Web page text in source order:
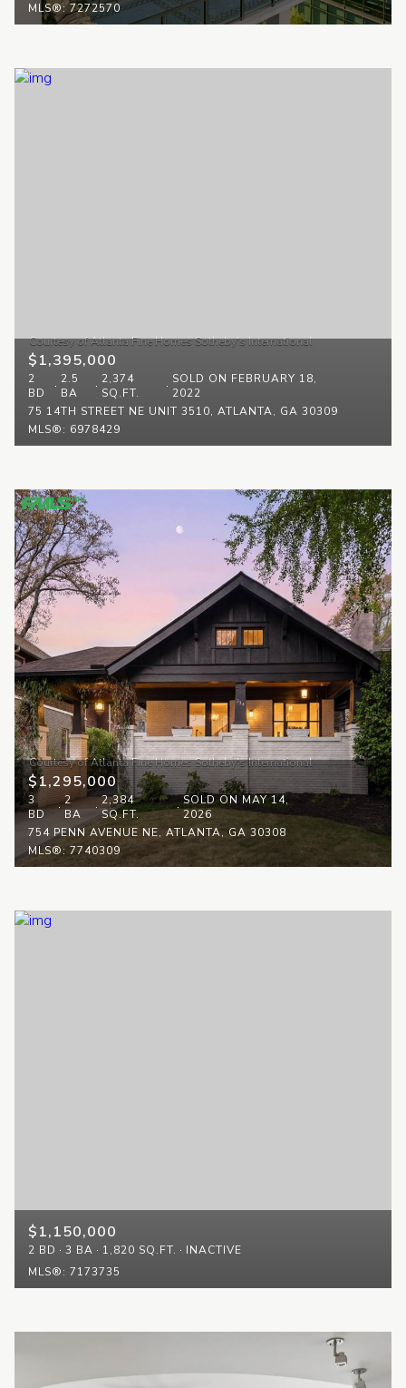
MLS®: 7272570
$1,395,000
2
BD
2.5
BA
2,374
SQ.FT.
SOLD ON FEBRUARY 18,
2022
75 14TH STREET NE UNIT 3510, ATLANTA, GA 30309
MLS®: 6978429
$1,295,000
3
BD
2
BA
2,384
SQ.FT.
SOLD ON MAY 14,
2026
754 PENN AVENUE NE, ATLANTA, GA 30308
MLS®: 7740309
$1,150,000
2 BD 3 BA 1,820 SQ.FT.
INACTIVE
MLS®: 7173735